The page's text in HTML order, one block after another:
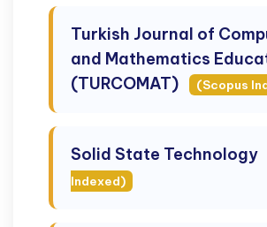
Turkish Journal of
and Mathematics
(TURCOMAT)
(Scopus
Solid State Technology
Indexed)